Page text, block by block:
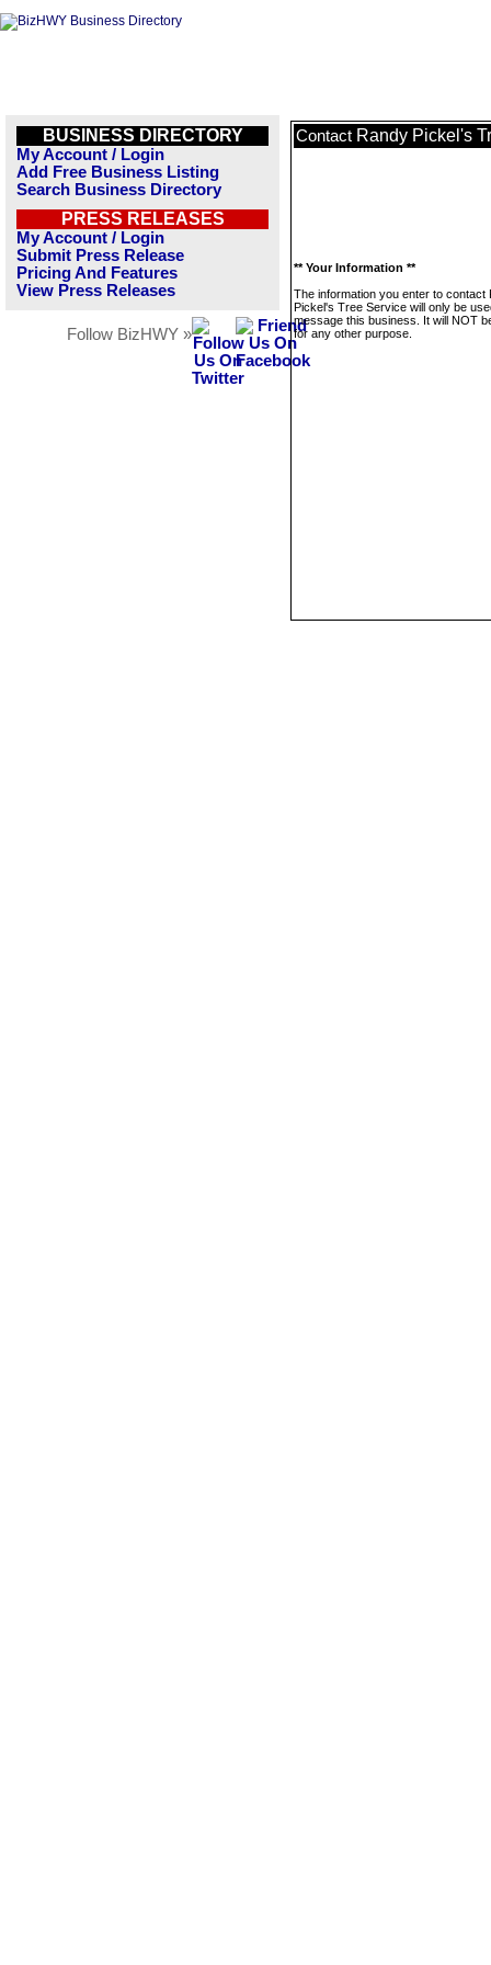
BUSINESS DIRECTORY
My Account / Login
Add Free Business Listing
Search Business Directory
PRESS RELEASES
My Account / Login
Submit Press Release
Pricing And Features
View Press Releases
Follow BizHWY »
Contact Randy Pickel's
** Your Information **
The information you enter to contact
Pickel's Tree Service will only be
message this business. It will NOT
for any other purpose.